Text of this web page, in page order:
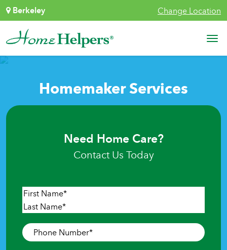
Skip to content
Berkeley Change Location
Main Navigation
Homemaker Services
Need Home Care?
Contact Us Today
Name*
First
Phone
Number*